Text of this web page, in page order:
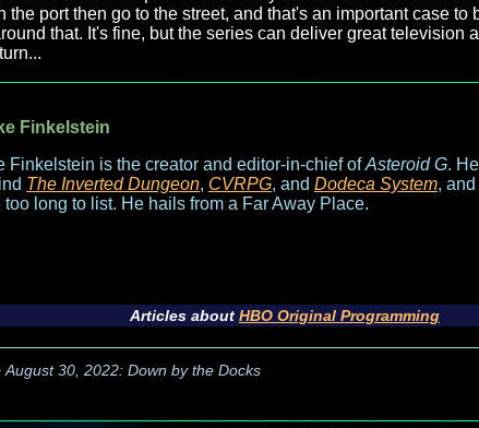
the port then go to the street, and that's an important case
that. It's fine, but the series can deliver great television
Finkelstein
Finkelstein is the creator and editor-in-chief ofAsteroid G.
The Inverted Dungeon, CVRPG, and Dodeca System,
too long to list. He hails from a Far Away Place.
Articles about HBO Original Programming
August 30, 2022: Down by the Docks